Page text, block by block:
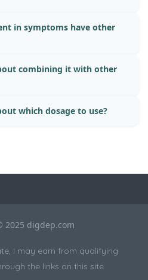
in symptoms have other
combining it with other
which dosage to use?
2025 digdep.com
I may earn from qualifying
the links on this site